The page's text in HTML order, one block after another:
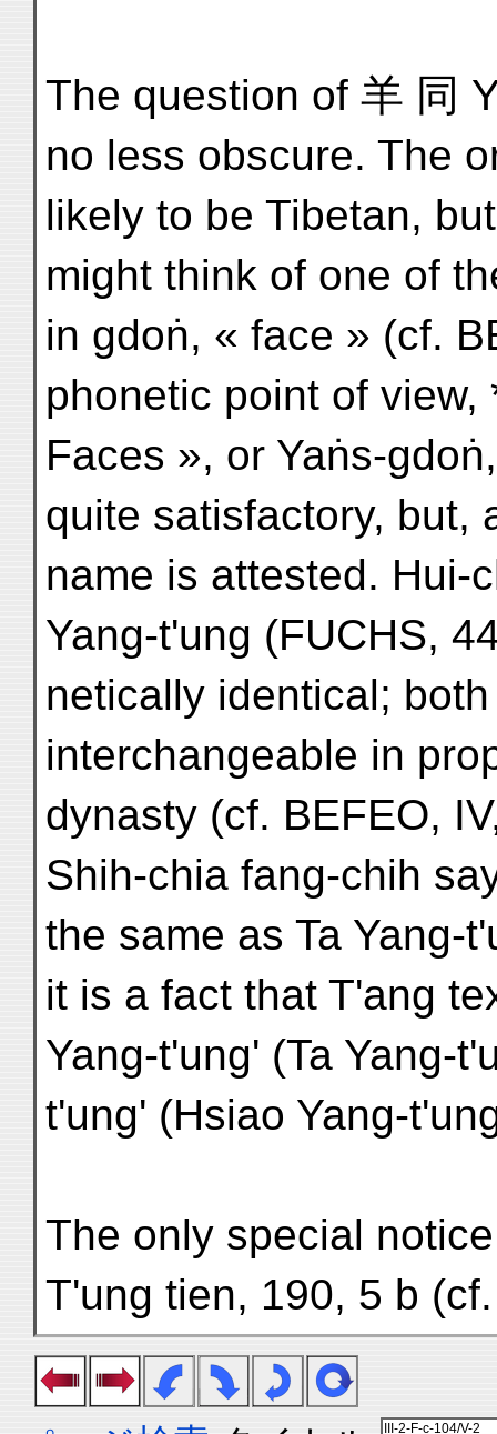
The question of 羊 同
no less obscure. The
likely to be Tibetan,
might think of one of
in gdoṅ, « face » (cf.
phonetic point of view,
Faces », or Yaṅs-
quite satisfactory, but,
name is attested. Hui-
Yang-t'ung (FUCHS,
netically identical;
interchangeable in
dynasty (cf. BEFEO,
Shih-chia fang-chih
the same as Ta Yang-
it is a fact that T'ang
Yang-t'ung' (Ta Yang-
t'ung' (Hsiao Yang-
The only special
T'ung tien, 190, 5 b